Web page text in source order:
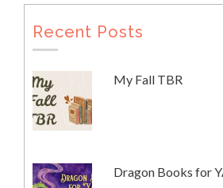
Recent Posts
My Fall TBR
Dragon Books for